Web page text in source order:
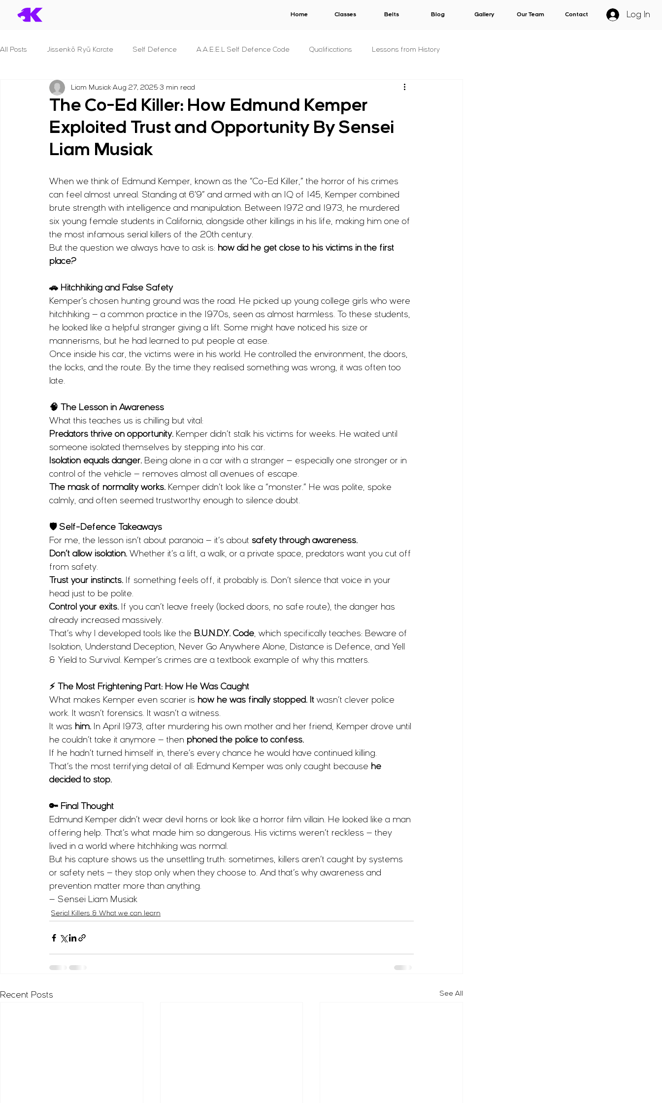
Home Classes Belts Blog Gallery Our Team Contact Log In
All Posts Jissenkō Ryū Karate Self Defence A.A.E.E.L Self Defence Code Qualifications Lessons from History
Serial Killers & What we can learn Dan Syllabuses V.E.R.B.A.L.
B.R.A.V.E. P.R.O.T.E.C.T. For Police Officers C.O.N.S.E.N.T. S.T.A.L.K.E.R. B.U.N.D.Y.
B.L.A.D.E. Reviews Human Anatomy Seminars Fitness Criminology
The Co-Ed Killer: How Edmund Kemper
Exploited Trust and Opportunity By Sensei
Liam Musiak
Liam Musiak Aug 27, 2025 3 min read
When we think of Edmund Kemper, known as the “Co-Ed Killer,” the horror of his crimes
can feel almost unreal. Standing at 6’9” and armed with an IQ of 145, Kemper combined
brute strength with intelligence and manipulation. Between 1972 and 1973, he murdered
six young female students in California, alongside other killings in his life, making him one of
the most infamous serial killers of the 20th century.
But the question we always have to ask is: how did he get close to his victims in the first
place?
🚗 Hitchhiking and False Safety
Kemper’s chosen hunting ground was the road. He picked up young college girls who were
hitchhiking — a common practice in the 1970s, seen as almost harmless. To these students,
he looked like a helpful stranger giving a lift. Some might have noticed his size or
mannerisms, but he had learned to put people at ease.
Once inside his car, the victims were in his world. He controlled the environment, the doors,
the locks, and the route. By the time they realised something was wrong, it was often too
late.
🧠 The Lesson in Awareness
What this teaches us is chilling but vital:
Predators thrive on opportunity. Kemper didn’t stalk his victims for weeks. He waited until
someone isolated themselves by stepping into his car.
Isolation equals danger. Being alone in a car with a stranger — especially one stronger or in
control of the vehicle — removes almost all avenues of escape.
The mask of normality works. Kemper didn’t look like a “monster.” He was polite, spoke
calmly, and often seemed trustworthy enough to silence doubt.
🛡 Self-Defence Takeaways
For me, the lesson isn’t about paranoia — it’s about safety through awareness.
Don’t allow isolation. Whether it’s a lift, a walk, or a private space, predators want you cut off
from safety.
Trust your instincts. If something feels off, it probably is. Don’t silence that voice in your
head just to be polite.
Control your exits. If you can’t leave freely (locked doors, no safe route), the danger has
already increased massively.
That’s why I developed tools like the B.U.N.D.Y. Code, which specifically teaches: Beware of
Isolation, Understand Deception, Never Go Anywhere Alone, Distance is Defence, and Yell
& Yield to Survival. Kemper’s crimes are a textbook example of why this matters.
⚡ The Most Frightening Part: How He Was Caught
What makes Kemper even scarier is how he was finally stopped. It wasn’t clever police
work. It wasn’t forensics. It wasn’t a witness.
It was him. In April 1973, after murdering his own mother and her friend, Kemper drove until
he couldn’t take it anymore — then phoned the police to confess.
If he hadn’t turned himself in, there’s every chance he would have continued killing.
That’s the most terrifying detail of all: Edmund Kemper was only caught because he
decided to stop.
🔑 Final Thought
Edmund Kemper didn’t wear devil horns or look like a horror film villain. He looked like a man
offering help. That’s what made him so dangerous. His victims weren’t reckless — they
lived in a world where hitchhiking was normal.
But his capture shows us the unsettling truth: sometimes, killers aren’t caught by systems
or safety nets — they stop only when they choose to. And that’s why awareness and
prevention matter more than anything.
— Sensei Liam Musiak
Serial Killers & What we can learn
Recent Posts See All